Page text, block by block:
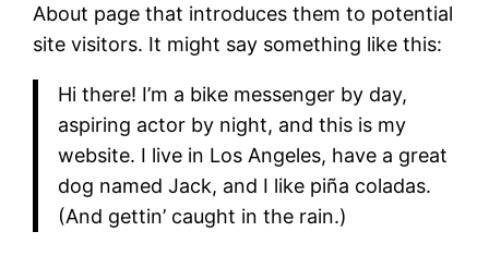
About page that introduces them to potential
site visitors. It might say something like this:
Hi there! I’m a bike messenger by day,
aspiring actor by night, and this is my
website. I live in Los Angeles, have a great
dog named Jack, and I like piña coladas.
(And gettin’ caught in the rain.)